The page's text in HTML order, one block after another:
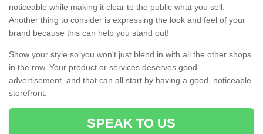
noticeable while making it clear to the public what you sell.
Another thing to consider is expressing the look and feel of your
brand because this can help you stand out!
Show your style so you won't just blend in with all the other shops
in the row. Your product or services deserves good
advertisement, and that can all start by having a good, noticeable
storefront.
SPEAK TO US